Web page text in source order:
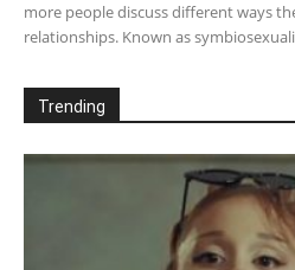
more people discuss different ways
relationships. Known as
Trending